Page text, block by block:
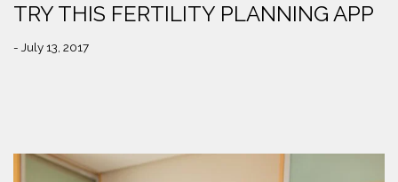
TRY THIS FERTILITY PLANNING APP
- July 13, 2017